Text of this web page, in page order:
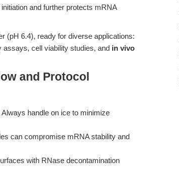
and further protects mRNA
(pH 6.4), ready for diverse applications:
assays, cell viability studies, and in vivo
and Protocol
handle on ice to minimize
can compromise mRNA stability and
with RNase decontamination